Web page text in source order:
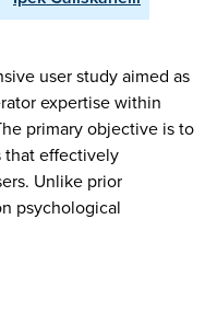
user study aimed as
expertise within
primary objective is to
that effectively
Unlike prior
psychological